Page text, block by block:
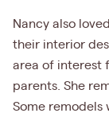
Nancy also
their interior
area of interest
parents. She
Some remodels